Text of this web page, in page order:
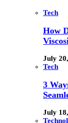
Tech
How
July
Tech
3
July